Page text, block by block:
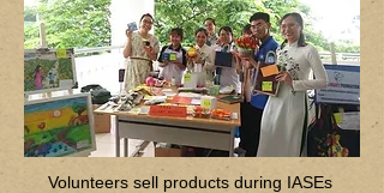
Volunteers sell products during IASEs